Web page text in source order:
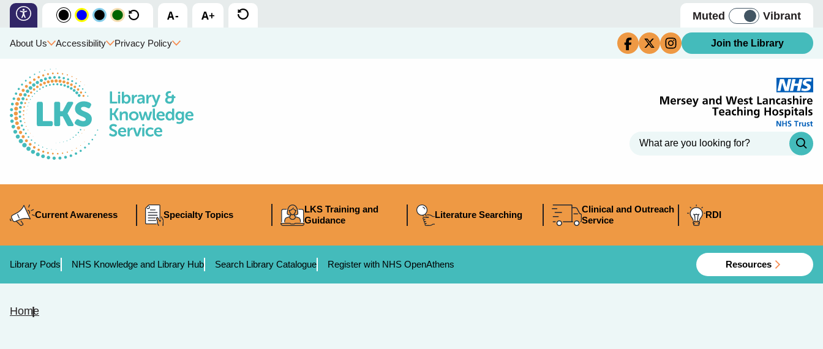
Muted Vibrant
About Us Accessibility Privacy Policy Join the Library
Current Awareness Specialty Topics
LKS Training and
Guidance
Literature Searching
Clinical and Outreach
Service
RDI
Library Pods NHS Knowledge and Library Hub Search Library Catalogue Register with NHS OpenAthens Resources
Home